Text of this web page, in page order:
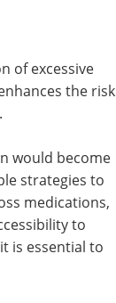
of excessive
the risk
would become
strategies to
medications,
to
is essential to